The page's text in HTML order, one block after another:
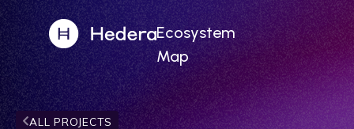
Ecosystem
Map
ALL PROJECTS